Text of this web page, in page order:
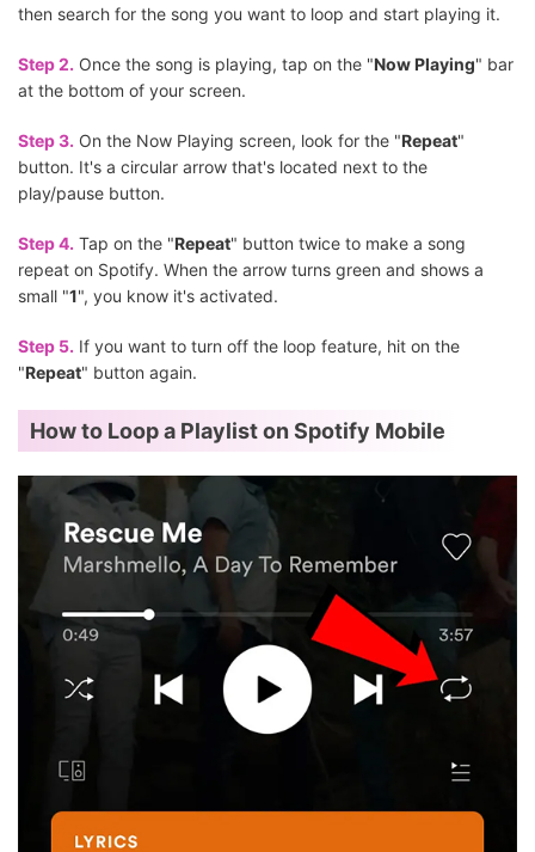
then search for the song you want to loop and start playing it.
Step 2. Once the song is playing, tap on the "Now Playing" bar
at the bottom of your screen.
Step 3. On the Now Playing screen, look for the "Repeat"
button. It's a circular arrow that's located next to the
play/pause button.
Step 4. Tap on the "Repeat" button twice to make a song
repeat on Spotify. When the arrow turns green and shows a
small "1", you know it's activated.
Step 5. If you want to turn off the loop feature, hit on the
"Repeat" button again.
How to Loop a Playlist on Spotify Mobile